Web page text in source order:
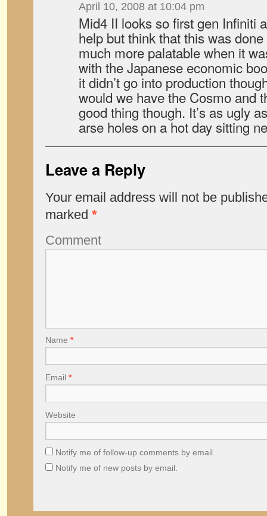
April 10, 2008 at 10:04 pm
Mid4 II looks so first gen Infiniti
help but think that this was
much more palatable when it
with the Japanese economic
it didn’t go into production
would we have the Cosmo and
good thing though. It’s as ugly
arse holes on a hot day sitting
Leave a Reply
Your email address will not be
marked *
Comment
Name *
Email *
Website
Notify me of follow-up comments by email.
Notify me of new posts by email.